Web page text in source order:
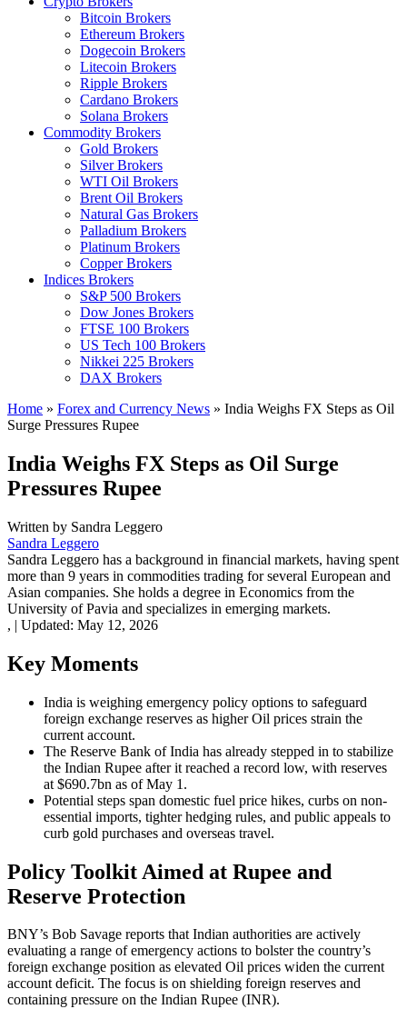
Bitcoin Brokers
Ethereum Brokers
Dogecoin Brokers
Litecoin Brokers
Ripple Brokers
Cardano Brokers
Solana Brokers
Commodity Brokers
Gold Brokers
Silver Brokers
WTI Oil Brokers
Brent Oil Brokers
Natural Gas Brokers
Palladium Brokers
Platinum Brokers
Copper Brokers
Indices Brokers
S&P 500 Brokers
Dow Jones Brokers
FTSE 100 Brokers
US Tech 100 Brokers
Nikkei 225 Brokers
DAX Brokers
Home » Forex and Currency News » India Weighs FX Steps as Oil
Surge Pressures Rupee
India Weighs FX Steps as Oil Surge
Pressures Rupee
Written by Sandra Leggero
Sandra Leggero
Sandra Leggero has a background in financial markets, having spent
more than 9 years in commodities trading for several European and
Asian companies. She holds a degree in Economics from the
University of Pavia and specializes in emerging markets.
, | Updated: May 12, 2026
Key Moments
India is weighing emergency policy options to safeguard
foreign exchange reserves as higher Oil prices strain the
current account.
The Reserve Bank of India has already stepped in to stabilize
the Indian Rupee after it reached a record low, with reserves
at $690.7bn as of May 1.
Potential steps span domestic fuel price hikes, curbs on non-
essential imports, tighter hedging rules, and public appeals to
curb gold purchases and overseas travel.
Policy Toolkit Aimed at Rupee and
Reserve Protection
BNY’s Bob Savage reports that Indian authorities are actively
evaluating a range of emergency actions to bolster the country’s
foreign exchange position as elevated Oil prices widen the current
account deficit. The focus is on shielding foreign reserves and
containing pressure on the Indian Rupee (INR).